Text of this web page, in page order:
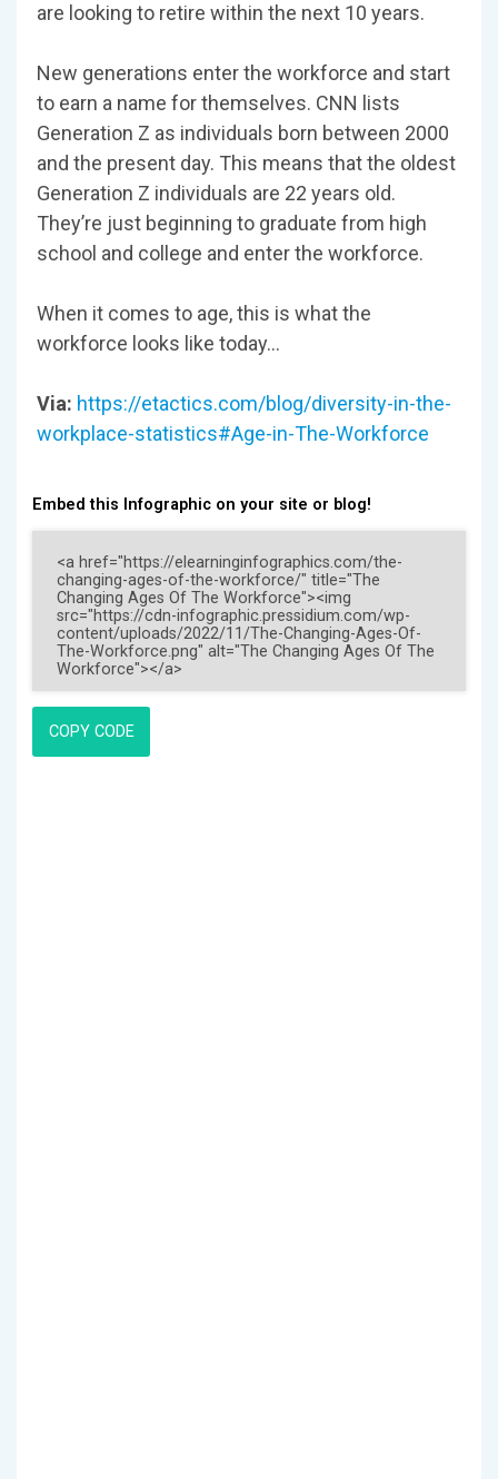
are looking to retire within the next 10 years.
New generations enter the workforce and start
to earn a name for themselves. CNN lists
Generation Z as individuals born between 2000
and the present day. This means that the oldest
Generation Z individuals are 22 years old.
They’re just beginning to graduate from high
school and college and enter the workforce.
When it comes to age, this is what the
workforce looks like today…
Via: https://etactics.com/blog/diversity-in-the-
workplace-statistics#Age-in-The-Workforce
Embed this Infographic on your site or blog!
COPY CODE